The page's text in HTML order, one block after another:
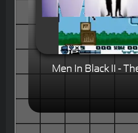
Men In Black II -